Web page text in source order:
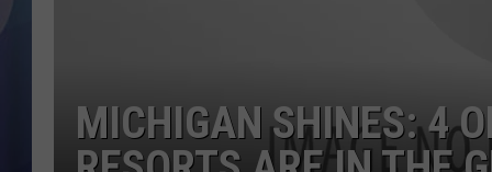
MICHIGAN SHINES: 4